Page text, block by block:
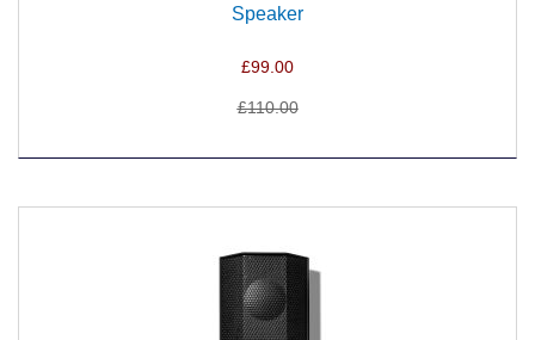
Speaker
£99.00
£110.00